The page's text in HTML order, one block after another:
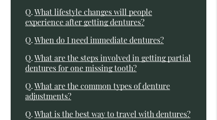
Q. What lifestyle changes will people
experience after getting dentures?
Q. When do I need immediate dentures?
Q. What are the steps involved in getting partial
dentures for one missing tooth?
Q. What are the common types of denture
adjustments?
Q. What is the best way to travel with dentures?